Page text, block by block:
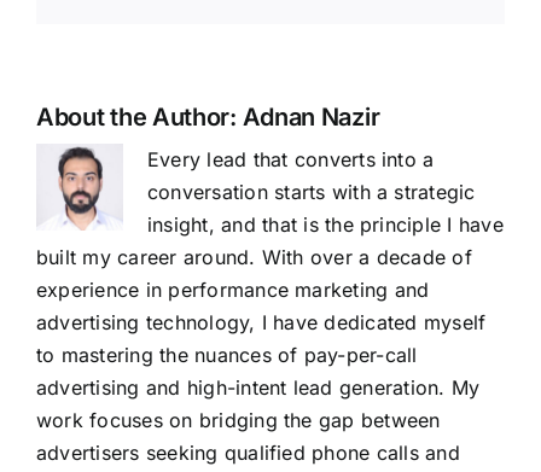
About the Author: Adnan Nazir
Every lead that converts into a
conversation starts with a strategic
insight, and that is the principle I have
built my career around. With over a decade of
experience in performance marketing and
advertising technology, I have dedicated myself
to mastering the nuances of pay-per-call
advertising and high-intent lead generation. My
work focuses on bridging the gap between
advertisers seeking qualified phone calls and